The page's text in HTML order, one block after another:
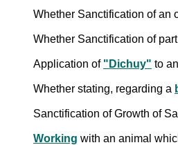
Whether Sanctification of an
Whether Sanctification of
Application of "Dichuy" to
Whether stating, regarding a
Sanctification of Growth of
Working with an animal